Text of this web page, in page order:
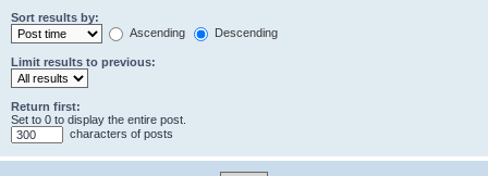
Sort results by:
Ascending
Descending
Limit results to previous:
Return first:
Set to 0 to display the entire post.
characters of posts